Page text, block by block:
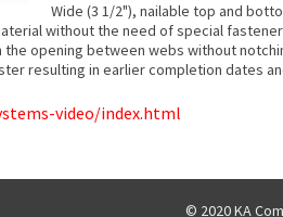
Wide (3 1/2"), nailable top and
without the need of special
opening between webs without
resulting in earlier completion dates
video/index.html
© 2020 KA